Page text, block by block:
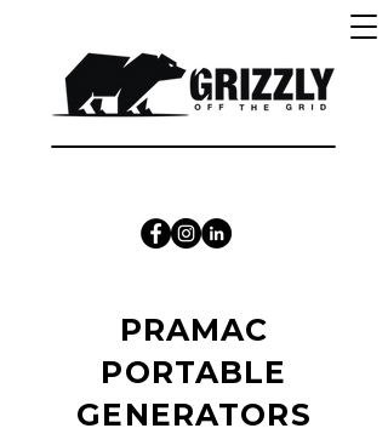
PRAMAC
PORTABLE
GENERATORS